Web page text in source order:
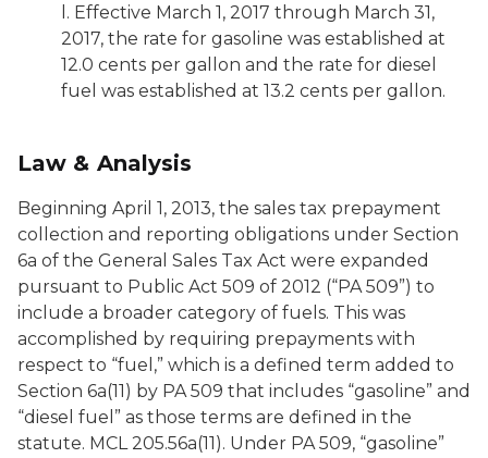
l. Effective March 1, 2017 through March 31,
2017, the rate for gasoline was established at
12.0 cents per gallon and the rate for diesel
fuel was established at 13.2 cents per gallon.
Law & Analysis
Beginning April 1, 2013, the sales tax prepayment
collection and reporting obligations under Section
6a of the General Sales Tax Act were expanded
pursuant to Public Act 509 of 2012 (“PA 509”) to
include a broader category of fuels. This was
accomplished by requiring prepayments with
respect to “fuel,” which is a defined term added to
Section 6a(11) by PA 509 that includes “gasoline” and
“diesel fuel” as those terms are defined in the
statute. MCL 205.56a(11). Under PA 509, “gasoline”